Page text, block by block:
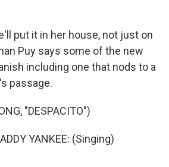
put it in her house, not just on
Puy says some of the new
including one that nods to a
passage.
"DESPACITO")
YANKEE: (Singing)